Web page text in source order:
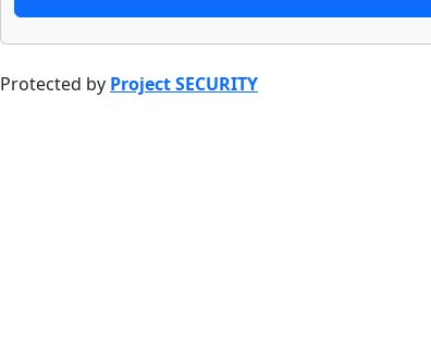
Protected by Project SECURITY